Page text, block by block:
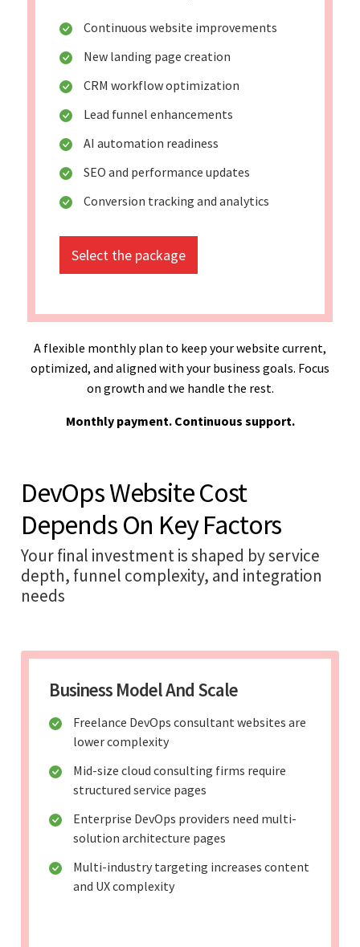
Continuous website improvements
New landing page creation
CRM workflow optimization
Lead funnel enhancements
AI automation readiness
SEO and performance updates
Conversion tracking and analytics
Select the package
A flexible monthly plan to keep your website current,
optimized, and aligned with your business goals. Focus
on growth and we handle the rest.
Monthly payment. Continuous support.
DevOps Website Cost
Depends On Key Factors
Your final investment is shaped by service
depth, funnel complexity, and integration
needs
Business Model And Scale
Freelance DevOps consultant websites are
lower complexity
Mid-size cloud consulting firms require
structured service pages
Enterprise DevOps providers need multi-
solution architecture pages
Multi-industry targeting increases content
and UX complexity